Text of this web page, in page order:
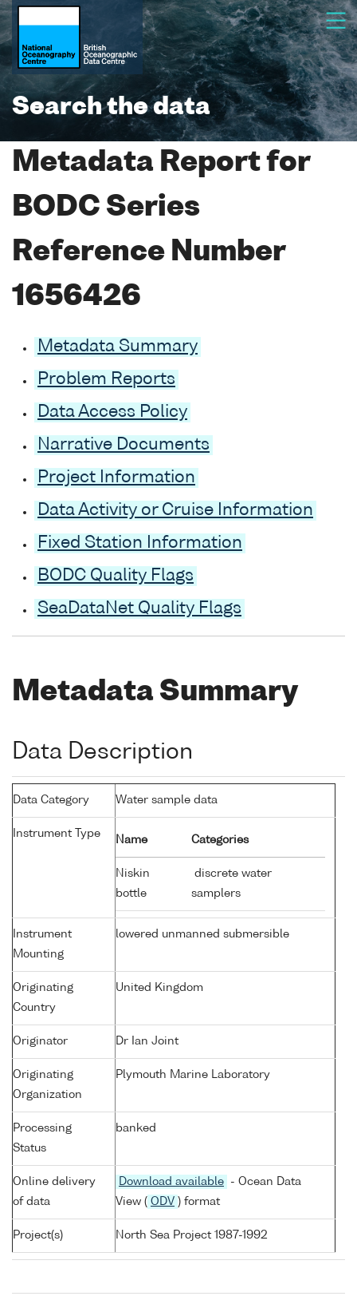
Search the data
Metadata Report for
BODC Series
Reference Number
1656426
Metadata Summary
Problem Reports
Data Access Policy
Narrative Documents
Project Information
Data Activity or Cruise Information
Fixed Station Information
BODC Quality Flags
SeaDataNet Quality Flags
Metadata Summary
Data Description
Data Category Water sample data
Instrument Type
Name Categories
Niskin
bottle
discrete water
samplers
Instrument
Mounting
lowered unmanned submersible
Originating
Country
United Kingdom
Originator Dr Ian Joint
Originating
Organization
Plymouth Marine Laboratory
Processing
Status
banked
Online delivery
of data
Download available
- Ocean Data
View ( ODV ) format
Project(s) North Sea Project 1987-1992